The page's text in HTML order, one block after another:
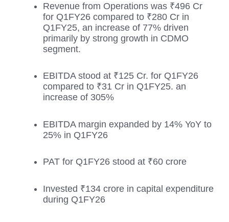
Revenue from Operations was ₹496 Cr
for Q1FY26 compared to ₹280 Cr in
Q1FY25, an increase of 77% driven
primarily by strong growth in CDMO
segment.
EBITDA stood at ₹125 Cr. for Q1FY26
compared to ₹31 Cr in Q1FY25. an
increase of 305%
EBITDA margin expanded by 14% YoY to
25% in Q1FY26
PAT for Q1FY26 stood at ₹60 crore
Invested ₹134 crore in capital expenditure
during Q1FY26